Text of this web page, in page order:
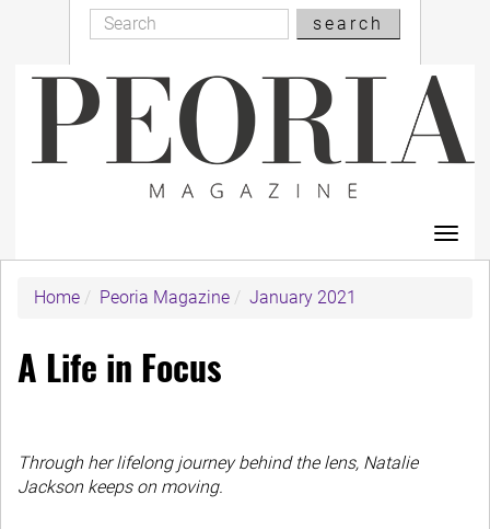
content
Search
Search
search
Home
Peoria Magazine January 2021
A Life in Focus
Through her lifelong journey behind the lens, Natalie
Jackson keeps on moving.